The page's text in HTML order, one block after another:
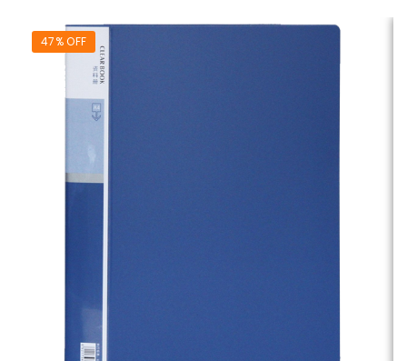
47% OFF